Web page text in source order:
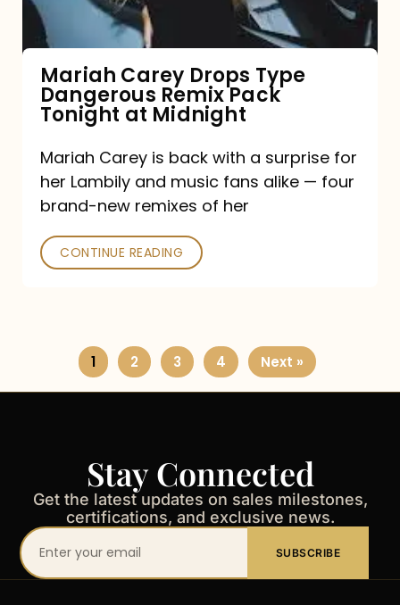
Remix
Pack
Tonight
at
Midnight
Mariah Carey Drops Type
Dangerous Remix Pack
Tonight at Midnight
Mariah Carey is back with a surprise for
her Lambily and music fans alike — four
brand-new remixes of her
CONTINUE READING
1 2 3 4 Next »
Stay Connected
Get the latest updates on sales milestones,
certifications, and exclusive news.
Your
email
SUBSCRIBE